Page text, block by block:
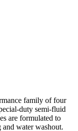
family of four
duty semi-fluid
are formulated to
water washout.